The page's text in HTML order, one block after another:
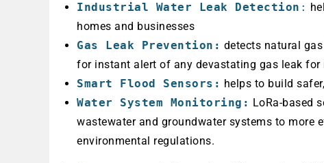
Industrial Water Leak Detection :
homes and businesses
Gas Leak Prevention: detects natural
for instant alert of any devastating gas leak for
Smart Flood Sensors: helps to build
Water System Monitoring: LoRa-based
wastewater and groundwater systems to more
environmental regulations.